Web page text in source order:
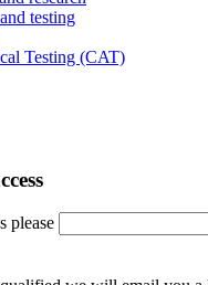
testing
Testing (CAT)
please